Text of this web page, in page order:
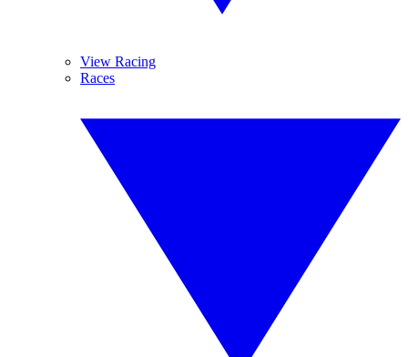
View Racing
Races